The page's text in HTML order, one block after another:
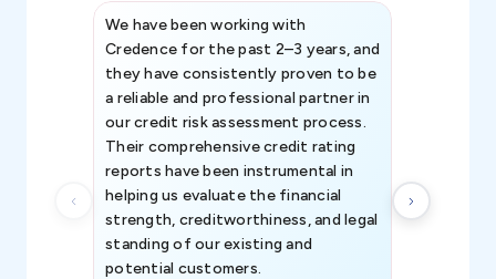
We have been working with
Credence for the past 2–3 years, and
they have consistently proven to be
a reliable and professional partner in
our credit risk assessment process.
Their comprehensive credit rating
reports have been instrumental in
helping us evaluate the financial
strength, creditworthiness, and legal
standing of our existing and
potential customers.